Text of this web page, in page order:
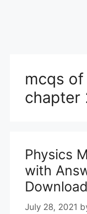
mcqs of
chapter
Physics
with
July 28, 2021